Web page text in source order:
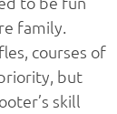
family.
courses of
but
skill